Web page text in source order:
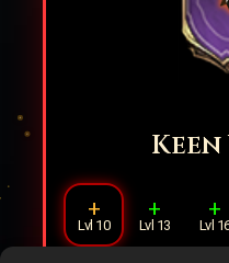
+
Lvl 10
+
Lvl 13
+
Lvl